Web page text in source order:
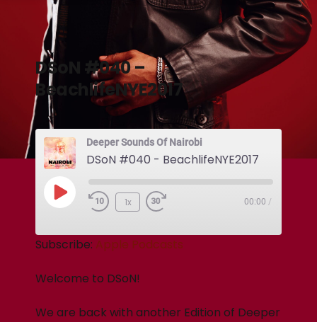
DSoN #040 –
BeachlifeNYE2017
Deeper Sounds Of Nairobi
DSoN #040 - BeachlifeNYE2017
1x 00:00 /
Subscribe: Apple Podcasts
Welcome to DSoN!
We are back with another Edition of Deeper